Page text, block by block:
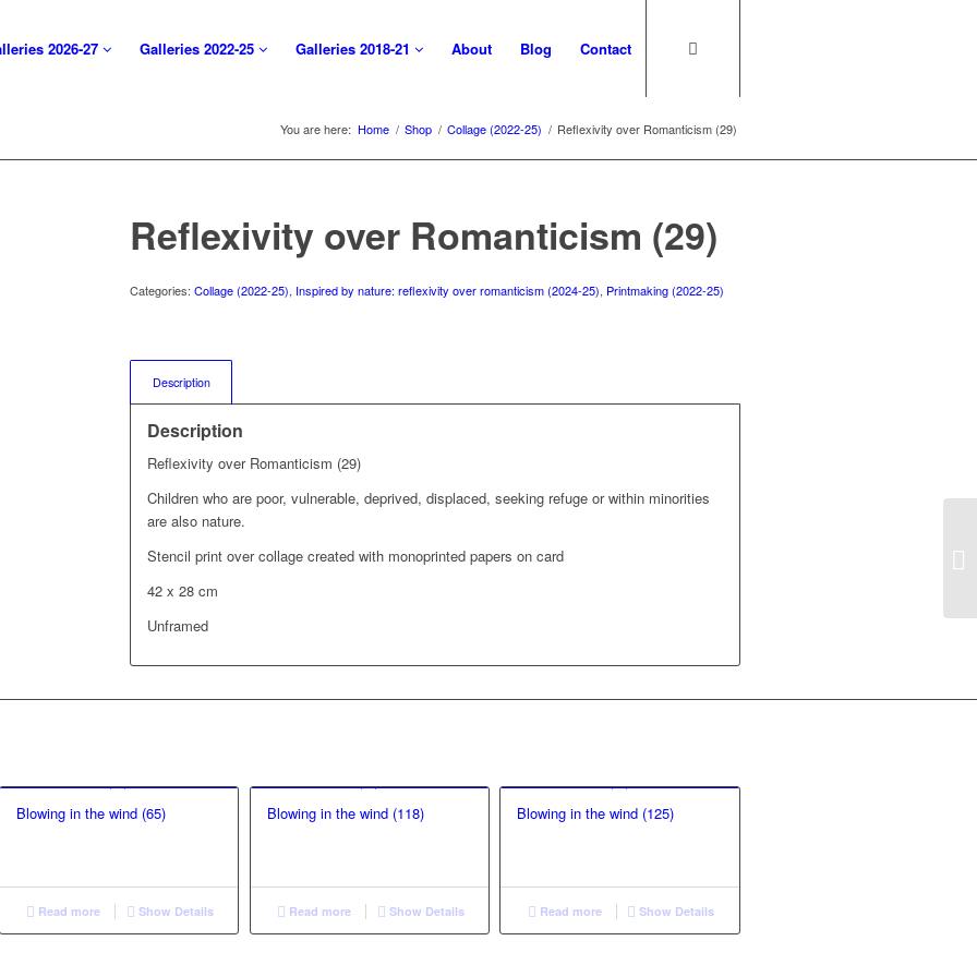
2026-27 Galleries 2022-25 Galleries 2018-21 About Blog Contact
You are here: Home / Shop / Collage (2022-25) / Reflexivity over Romanticism (29)
Reflexivity over Romanticism (29)
Categories:Collage (2022-25), Inspired by nature: reflexivity over romanticism (2024-25), Printmaking (2022-25)
Description
Description
Reflexivity over Romanticism (29)
Children who are poor, vulnerable, deprived, displaced, seeking refuge or within minorities
are also nature.
Stencil print over collage created with monoprinted papers on card
42 x 28 cm
Unframed
Blowing in the wind (65)
Read more Show Details
Blowing in the wind (118)
Read more Show Details
Blowing in the wind (125)
Read more Show Details